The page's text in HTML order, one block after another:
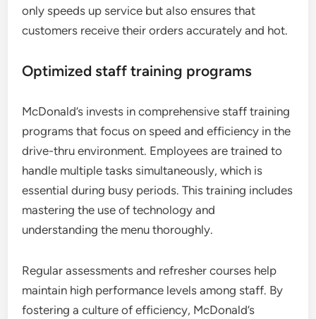
only speeds up service but also ensures that
customers receive their orders accurately and hot.
Optimized staff training programs
McDonald’s invests in comprehensive staff training
programs that focus on speed and efficiency in the
drive-thru environment. Employees are trained to
handle multiple tasks simultaneously, which is
essential during busy periods. This training includes
mastering the use of technology and
understanding the menu thoroughly.
Regular assessments and refresher courses help
maintain high performance levels among staff. By
fostering a culture of efficiency, McDonald’s